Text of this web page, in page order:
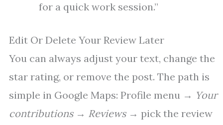
for a quick work session.”
Edit Or Delete Your Review Later
You can always adjust your text, change the
star rating, or remove the post. The path is
simple in Google Maps: Profile menu → Your
contributions→ Reviews→ pick the review